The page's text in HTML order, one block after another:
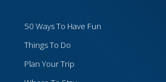
50 Ways To Have Fun
Things To Do
Plan Your Trip